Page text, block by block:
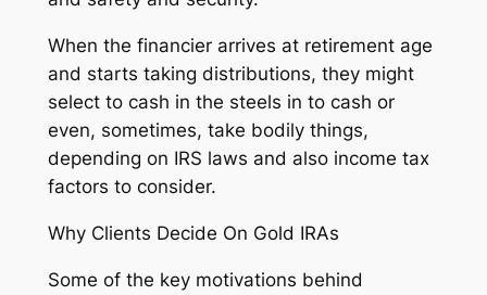
When the financier arrives at retirement age
and starts taking distributions, they might
select to cash in the steels in to cash or
even, sometimes, take bodily things,
depending on IRS laws and also income tax
factors to consider.
Why Clients Decide On Gold IRAs
Some of the key motivations behind